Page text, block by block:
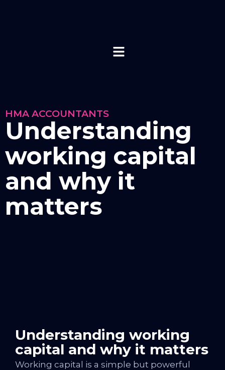
HMA ACCOUNTANTS
Understanding
working capital
and why it
matters
Understanding working
capital and why it matters
Working capital is a simple but powerful